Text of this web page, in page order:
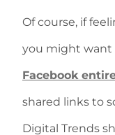
Of course, if
you might want
Facebook
shared links to
Digital Trends